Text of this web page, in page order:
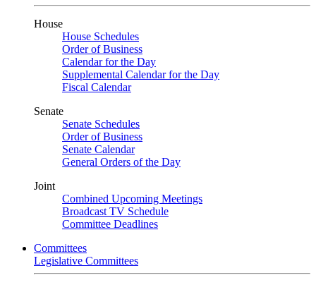
House
House Schedules
Order of Business
Calendar for the Day
Supplemental Calendar for the Day
Fiscal Calendar
Senate
Senate Schedules
Order of Business
Senate Calendar
General Orders of the Day
Joint
Combined Upcoming Meetings
Broadcast TV Schedule
Committee Deadlines
Committees
Legislative Committees